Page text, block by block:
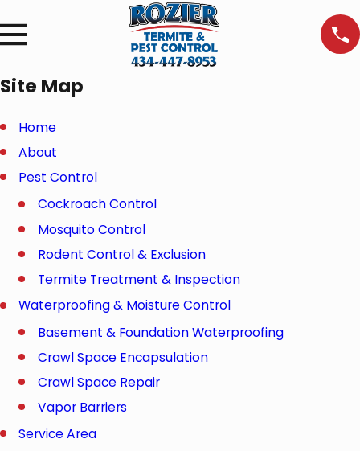
Site Map
Home
About
Pest Control
Cockroach Control
Mosquito Control
Rodent Control & Exclusion
Termite Treatment & Inspection
Waterproofing & Moisture Control
Basement & Foundation Waterproofing
Crawl Space Encapsulation
Crawl Space Repair
Vapor Barriers
Service Area